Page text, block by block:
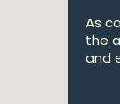
As
the
and